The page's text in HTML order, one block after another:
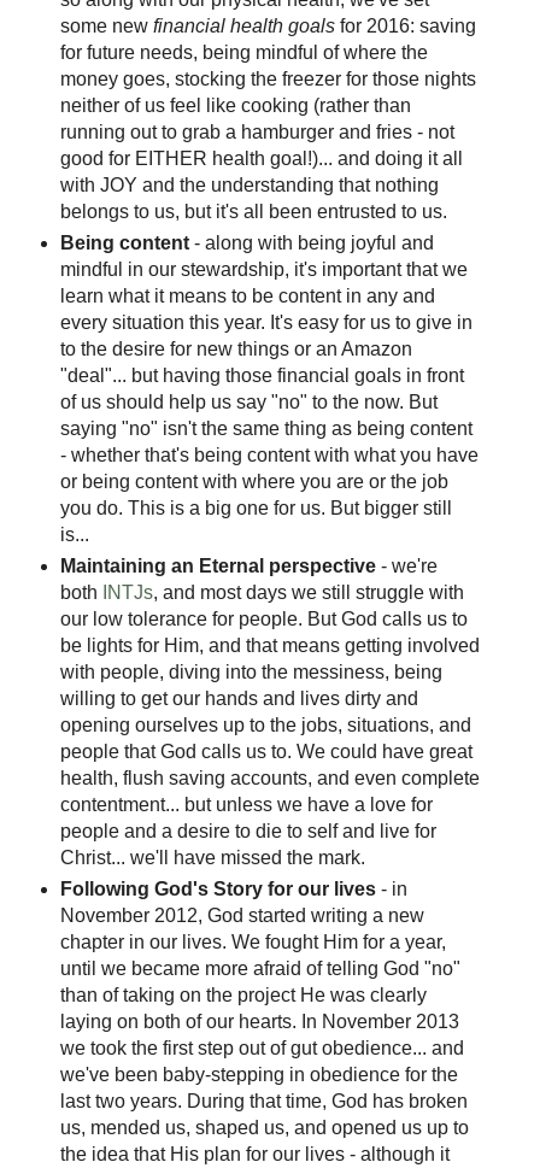
some new financial health goalsfor 2016: saving
for future needs, being mindful of where the
money goes, stocking the freezer for those nights
neither of us feel like cooking (rather than
running out to grab a hamburger and fries - not
good for EITHER health goal!)... and doing it all
with JOY and the understanding that nothing
belongs to us, but it's all been entrusted to us.
Being content- along with being joyful and
mindful in our stewardship, it's important that we
learn what it means to be content in any and
every situation this year. It's easy for us to give in
to the desire for new things or an Amazon
"deal"... but having those financial goals in front
of us should help us say "no" to the now. But
saying "no" isn't the same thing as being content
- whether that's being content with what you have
or being content with where you are or the job
you do. This is a big one for us. But bigger still
is...
Maintaining an Eternal perspective- we're
both
INTJs, and most days we still struggle with
our low tolerance for people. But God calls us to
be lights for Him, and that means getting involved
with people, diving into the messiness, being
willing to get our hands and lives dirty and
opening ourselves up to the jobs, situations, and
people that God calls us to. We could have great
health, flush saving accounts, and even complete
contentment... but unless we have a love for
people and a desire to die to self and live for
Christ... we'll have missed the mark.
Following God's Story for our lives- in
November 2012, God started writing a new
chapter in our lives. We fought Him for a year,
until we became more afraid of telling God "no"
than of taking on the project He was clearly
laying on both of our hearts. In November 2013
we took the first step out of gut obedience... and
we've been baby-stepping in obedience for the
last two years. During that time, God has broken
us, mended us, shaped us, and opened us up to
the idea that His plan for our lives - although it